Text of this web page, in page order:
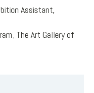
Assistant,
The Art Gallery of